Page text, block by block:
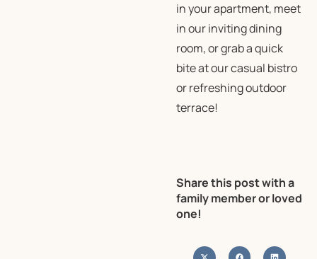
in your apartment, meet
in our inviting dining
room, or grab a quick
bite at our casual bistro
or refreshing outdoor
terrace!
Share this post with a
family member or loved
one!